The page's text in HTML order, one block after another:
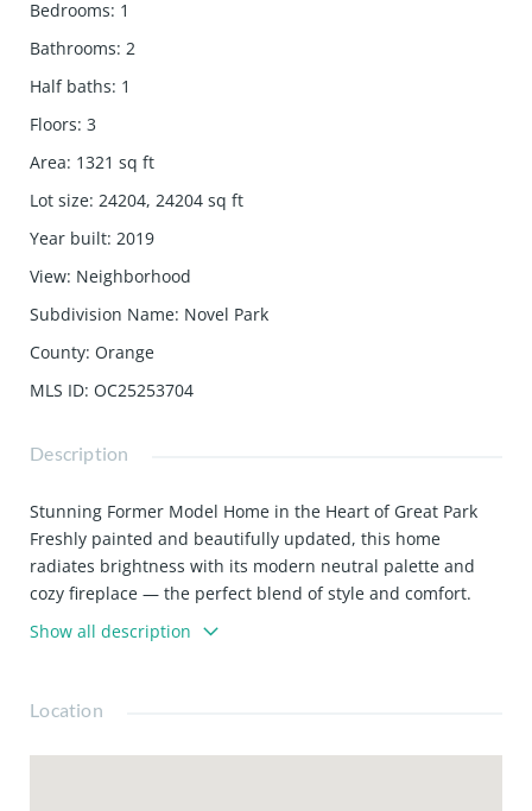
Bedrooms: 1
Bathrooms: 2
Half baths: 1
Floors: 3
Area: 1321 sq ft
Lot size: 24204, 24204 sq ft
Year built: 2019
View: Neighborhood
Subdivision Name: Novel Park
County: Orange
MLS ID: OC25253704
Description
Stunning Former Model Home in the Heart of Great Park
Freshly painted and beautifully updated, this home
radiates brightness with its modern neutral palette and
cozy fireplace — the perfect blend of style and comfort.
Chef-Inspired Kitchen
Enjoy a sleek, eye-catching backsplash and a kitchen
Retreat to Your Luxurious Primary Suite
is designed for relaxation.
Show all description
Location